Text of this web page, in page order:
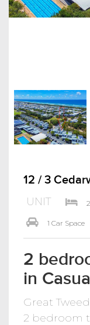
12 / 3
UNIT
1 Car Space
2
in
Great
2 bedroom